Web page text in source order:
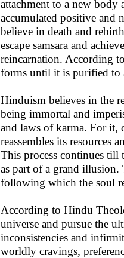
attachment to a new body
accumulated positive and
believe in death and
escape samsara and
reincarnation. According
forms until it is purified to
Hinduism believes in the
being immortal and
and laws of karma. For it,
reassembles its resources
This process continues till
as part of a grand
following which the soul
According to Hindu
universe and pursue the
inconsistencies and
worldly cravings,